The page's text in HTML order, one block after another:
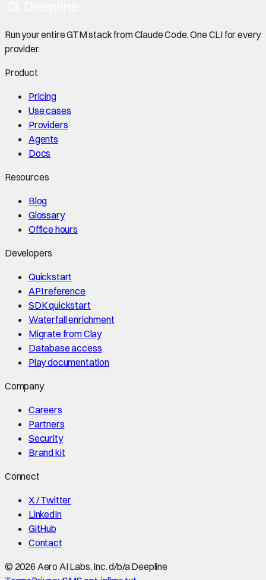
Run your entire GTM stack from Claude Code. One CLI for every
provider.
Product
Pricing
Use cases
Providers
Agents
Docs
Resources
Blog
Glossary
Office hours
Developers
Quickstart
API reference
SDK quickstart
Waterfall enrichment
Migrate from Clay
Database access
Play documentation
Company
Careers
Partners
Security
Brand kit
Connect
X / Twitter
LinkedIn
GitHub
Contact
© 2026 Aero AI Labs, Inc. d/b/a Deepline